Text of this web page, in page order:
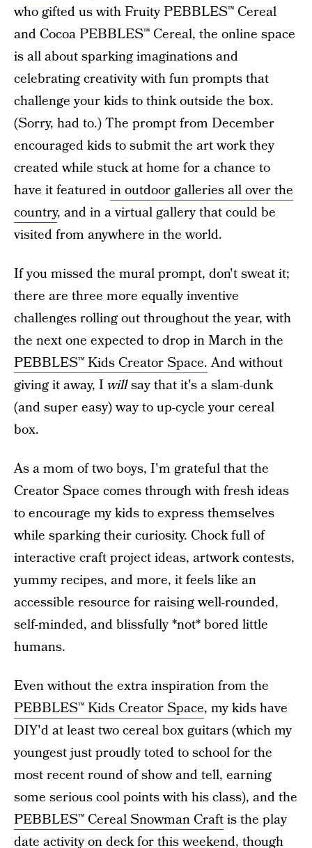
who gifted us with Fruity PEBBLES™ Cereal
and Cocoa PEBBLES™ Cereal, the online space
is all about sparking imaginations and
celebrating creativity with fun prompts that
challenge your kids to think outside the box.
(Sorry, had to.) The prompt from December
encouraged kids to submit the art work they
created while stuck at home for a chance to
have it featuredin outdoor galleries all over the
country, and in a virtual gallery that could be
visited from anywhere in the world.
If you missed the mural prompt, don't sweat it;
there are three more equally inventive
challenges rolling out throughout the year, with
the next one expected to drop in March in the
PEBBLES™ Kids Creator Space.And without
giving it away, I willsay that it's a slam-dunk
(and super easy) way to up-cycle your cereal
box.
As a mom of two boys, I'm grateful that the
Creator Space comes through with fresh ideas
to encourage my kids to express themselves
while sparking their curiosity. Chock full of
interactive craft project ideas, artwork contests,
yummy recipes, and more, it feels like an
accessible resource for raising well-rounded,
self-minded, and blissfully *not* bored little
humans.
Even without the extra inspiration from the
PEBBLES™ Kids Creator Space, my kids have
DIY'd at least two cereal box guitars (which my
youngest just proudly toted to school for the
most recent round of show and tell, earning
some serious cool points with his class), and the
PEBBLES™ Cereal Snowman Craftis the play
date activity on deck for this weekend, though